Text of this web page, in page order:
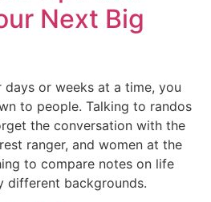
Next Big
days or weeks at a time, you
to people. Talking to randos
the conversation with the
ranger, and women at the
to compare notes on life
different backgrounds.